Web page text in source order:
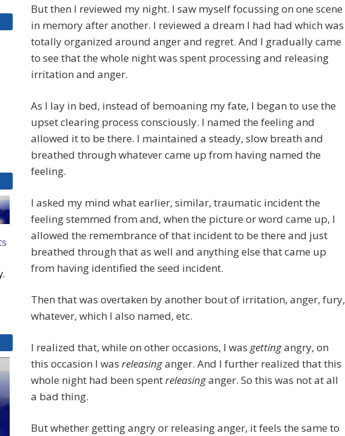
But then I reviewed my night. I saw myself focussing on one scene
in memory after another. I reviewed a dream I had had which was
totally organized around anger and regret. And I gradually came
to see that the whole night was spent processing and releasing
irritation and anger.
As I lay in bed, instead of bemoaning my fate, I began to use the
upset clearing process consciously. I named the feeling and
allowed it to be there. I maintained a steady, slow breath and
breathed through whatever came up from having named the
feeling.
I asked my mind what earlier, similar, traumatic incident the
feeling stemmed from and, when the picture or word came up, I
allowed the remembrance of that incident to be there and just
breathed through that as well and anything else that came up
from having identified the seed incident.
Then that was overtaken by another bout of irritation, anger, fury,
whatever, which I also named, etc.
I realized that, while on other occasions, I was gettingangry, on
this occasion I was releasinganger. And I further realized that this
whole night had been spentreleasinganger. So this was not at all
a bad thing.
But whether getting angry or releasing anger, it feels the same to